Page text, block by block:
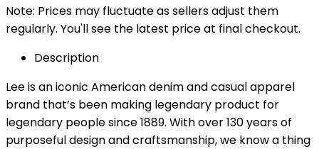
Note: Prices may fluctuate as sellers adjust them
regularly. You'll see the latest price at final checkout.
Description
Lee is an iconic American denim and casual apparel
brand that’s been making legendary product for
legendary people since 1889. With over 130 years of
purposeful design and craftsmanship, we know a thing